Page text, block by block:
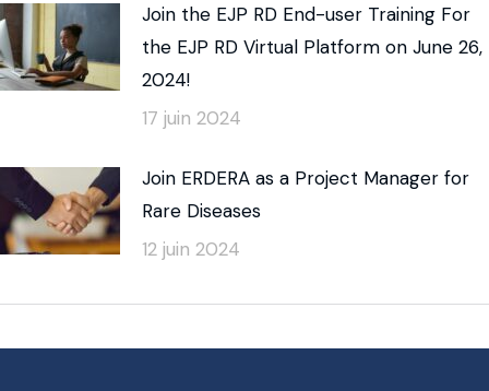
Join the EJP RD End-user Training For
the EJP RD Virtual Platform on June 26,
2024!
17 juin 2024
Join ERDERA as a Project Manager for
Rare Diseases
12 juin 2024